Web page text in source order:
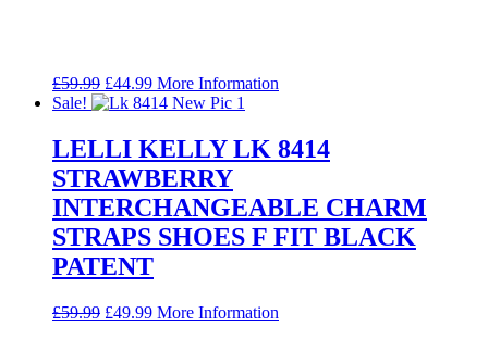
£59.99 Original
price
£59.99.
£44.99Current
price
£44.99.
More Information
Sale!
LELLI KELLY LK 8414
STRAWBERRY
INTERCHANGEABLE CHARM
STRAPS SHOES F FIT BLACK
PATENT
£59.99 Original
£49.99Current
More Information